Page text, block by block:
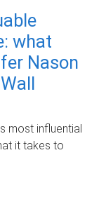
what
Nason
most influential
it takes to